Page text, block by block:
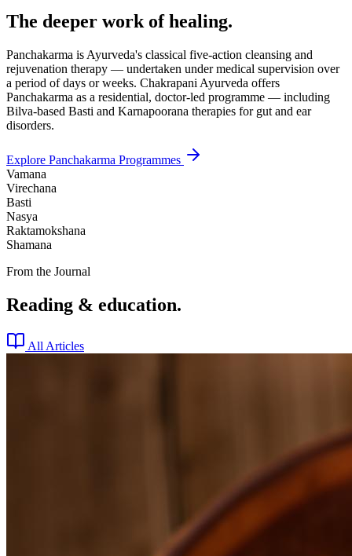
The deeper work of healing.
Panchakarma is Ayurveda's classical five-action cleansing and
rejuvenation therapy — undertaken under medical supervision over
a period of days or weeks. Chakrapani Ayurveda offers
Panchakarma as a residential, doctor-led programme — including
Bilva-based Basti and Karnapoorana therapies for gut and ear
disorders.
Explore Panchakarma Programmes
Vamana
Virechana
Basti
Nasya
Raktamokshana
Shamana
From the Journal
Reading & education.
All Articles